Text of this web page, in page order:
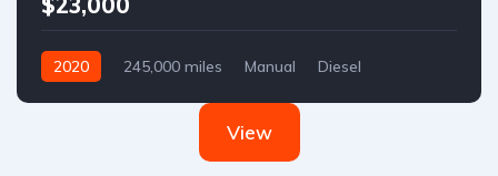
2020 245,000 miles Manual
Diesel
View